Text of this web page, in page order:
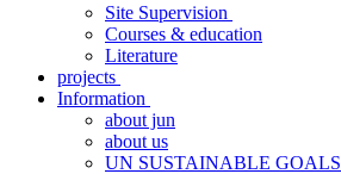
Site Supervision
Courses & education
Literature
projects
Information
about jun
about us
UN SUSTAINABLE GOALS